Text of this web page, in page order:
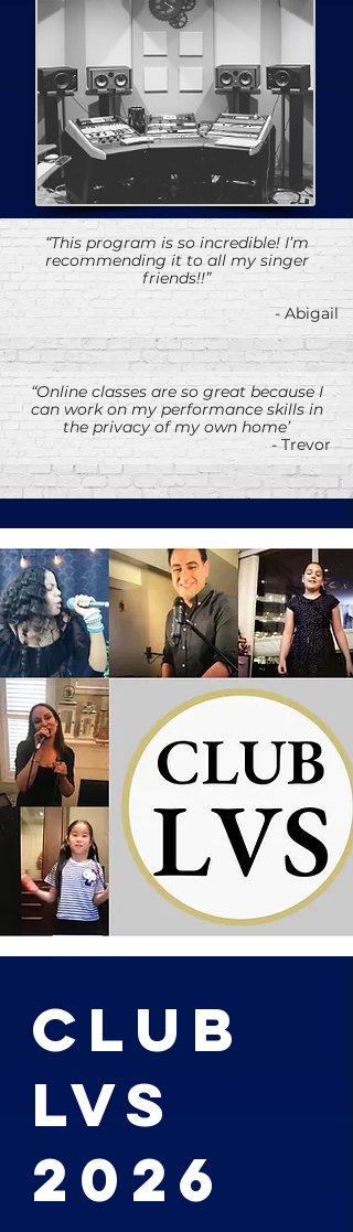
“This program is so incredible! I’m
recommending it to all my singer
friends!!”
- Abigail
“Online classes are so great because I
can work on my performance skills in
the privacy of my own home’
- Trevor
Club
LVS
2026